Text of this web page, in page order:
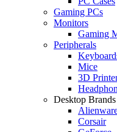
Gaming PCs
Monitors
Gaming
Peripherals
Mice
3D
Desktop Brands
Corsair